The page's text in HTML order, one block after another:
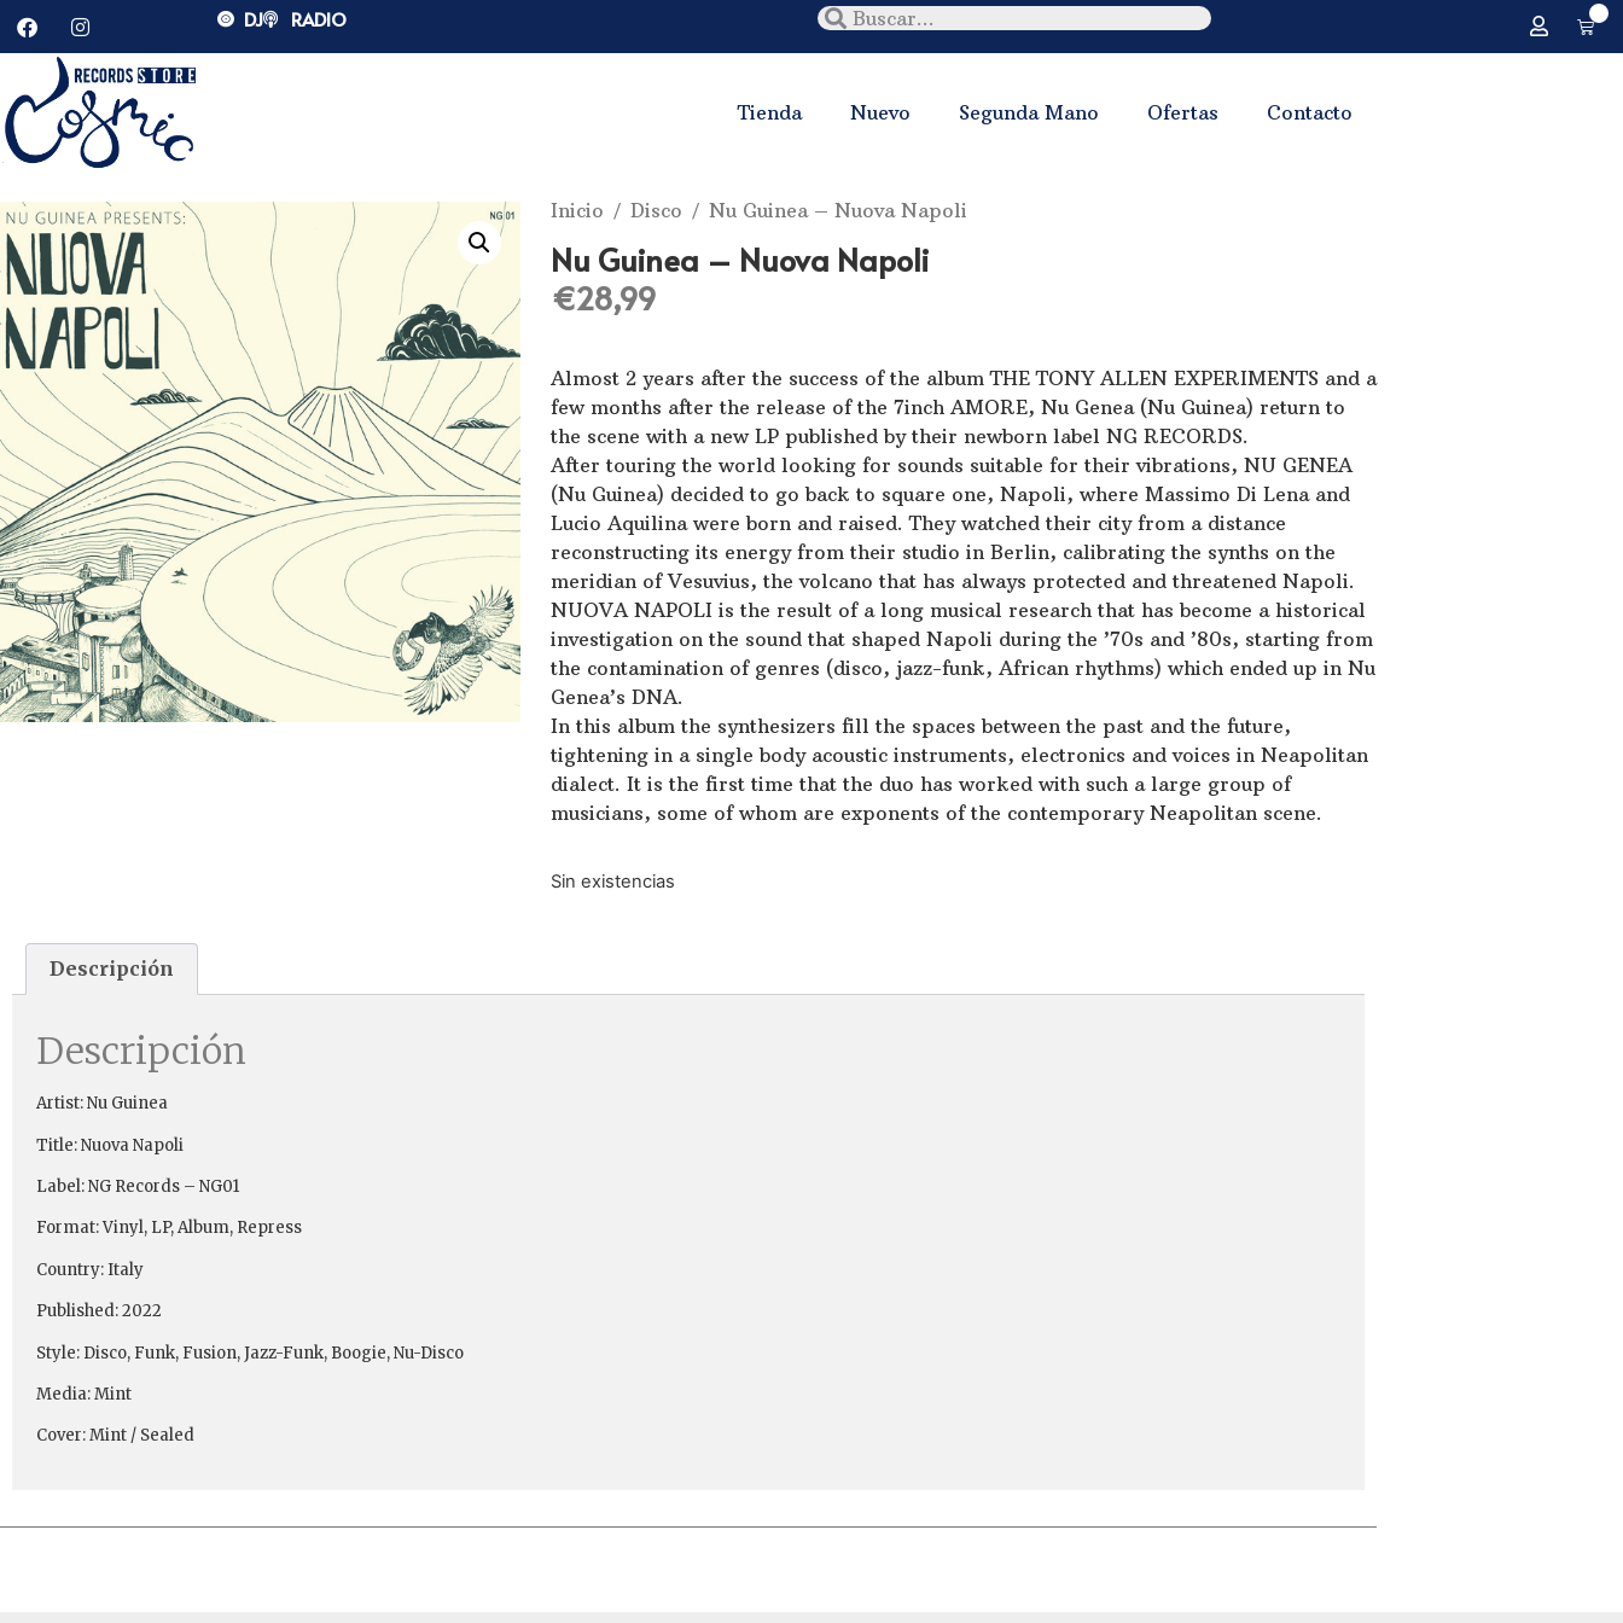
DJ RADIO
Tienda Nuevo Segunda Mano Ofertas Contacto
Inicio / Disco / Nu Guinea ‎– Nuova Napoli
Nu Guinea ‎– Nuova Napoli
€28,99
Almost 2 years after the success of the album THE TONY ALLEN EXPERIMENTS and a
few months after the release of the 7inch AMORE, Nu Genea (Nu Guinea) return to
the scene with a new LP published by their newborn label NG RECORDS.
After touring the world looking for sounds suitable for their vibrations, NU GENEA
(Nu Guinea) decided to go back to square one, Napoli, where Massimo Di Lena and
Lucio Aquilina were born and raised. They watched their city from a distance
reconstructing its energy from their studio in Berlin, calibrating the synths on the
meridian of Vesuvius, the volcano that has always protected and threatened Napoli.
NUOVA NAPOLI is the result of a long musical research that has become a historical
investigation on the sound that shaped Napoli during the ’70s and ’80s, starting from
the contamination of genres (disco, jazz-funk, African rhythms) which ended up in Nu
Genea’s DNA.
In this album the synthesizers fill the spaces between the past and the future,
tightening in a single body acoustic instruments, electronics and voices in Neapolitan
dialect. It is the first time that the duo has worked with such a large group of
musicians, some of whom are exponents of the contemporary Neapolitan scene.
Sin existencias
Descripción
Descripción
Artist: Nu Guinea
Title: Nuova Napoli
Label: NG Records ‎– NG01
Format: Vinyl, LP, Album, Repress
Country: Italy
Published: 2022
Style: Disco, Funk, Fusion, Jazz-Funk, Boogie, Nu-Disco
Media: Mint
Cover: Mint / Sealed